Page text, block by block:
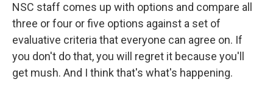
NSC staff comes up with options and compare all
three or four or five options against a set of
evaluative criteria that everyone can agree on. If
you don't do that, you will regret it because you'll
get mush. And I think that's what's happening.